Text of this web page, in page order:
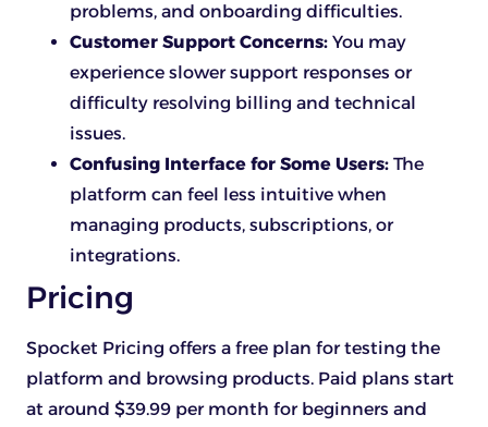
problems, and onboarding difficulties.
Customer Support Concerns: You may
experience slower support responses or
difficulty resolving billing and technical
issues.
Confusing Interface for Some Users: The
platform can feel less intuitive when
managing products, subscriptions, or
integrations.
Pricing
Spocket Pricing offers a free plan for testing the
platform and browsing products. Paid plans start
at around $39.99 per month for beginners and